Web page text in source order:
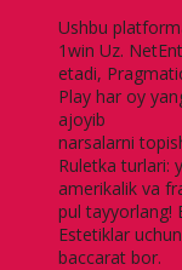
Ushbu
1win Uz.
etadi,
Play har oy
ajoyib
narsalarni
Ruletka turlari:
amerikalik va
pul tayyorlang!
Estetiklar uchun
baccarat bor.